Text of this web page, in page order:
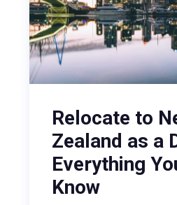
Relocate to
Zealand as a
Everything
Know